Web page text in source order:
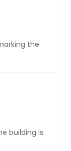
the
building is